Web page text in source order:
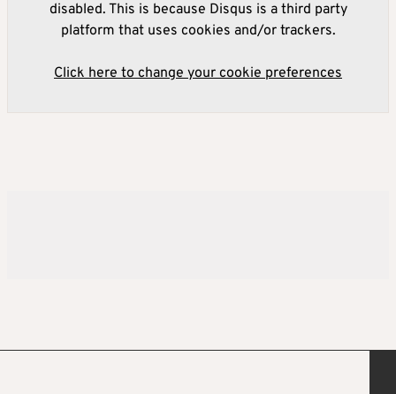
disabled. This is because Disqus is a third party
platform that uses cookies and/or trackers.
Click here to change your cookie preferences